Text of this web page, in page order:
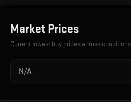
Market Prices
Current lowest buy prices across conditions
N/A